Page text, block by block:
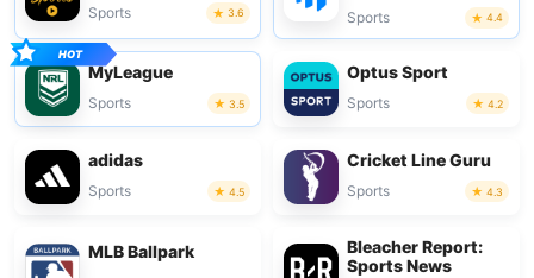
Sports 3.6 Sports 4.4
MyLeague
Sports 3.5
Optus Sport
Sports 4.2
adidas
Sports 4.5
Cricket Line Guru
Sports 4.3
MLB Ballpark
Bleacher Report:
Sports News